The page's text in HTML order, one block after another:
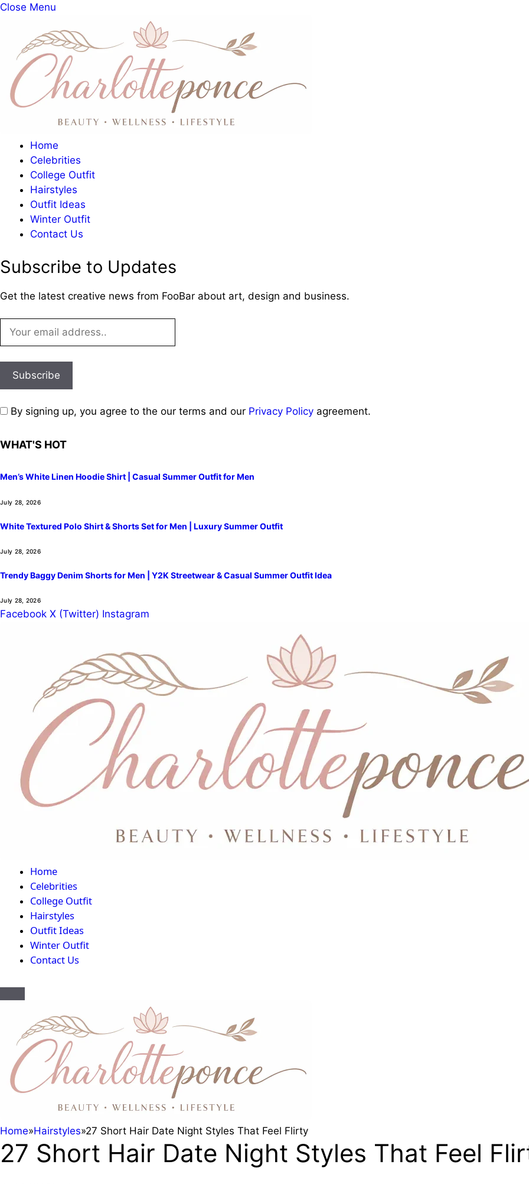
Close Menu
Home
Celebrities
College Outfit
Hairstyles
Outfit Ideas
Winter Outfit
Contact Us
Subscribe to Updates
Get the latest creative news from FooBar about art, design and business.
By signing up, you agree to the our terms and our Privacy Policy agreement.
WHAT'S HOT
Men’s White Linen Hoodie Shirt | Casual Summer Outfit for Men
July 28, 2026
White Textured Polo Shirt & Shorts Set for Men | Luxury Summer Outfit
July 28, 2026
Trendy Baggy Denim Shorts for Men | Y2K Streetwear & Casual Summer Outfit Idea
July 28, 2026
Facebook X (Twitter) Instagram
Home
Celebrities
College Outfit
Hairstyles
Outfit Ideas
Winter Outfit
Contact Us
Home»Hairstyles»27 Short Hair Date Night Styles That Feel Flirty
27 Short Hair Date Night Styles That Feel